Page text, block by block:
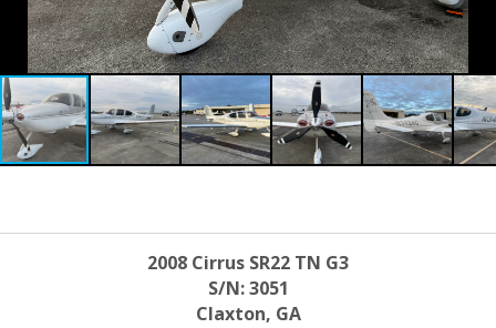
2008 Cirrus SR22 TN G3
S/N: 3051
Claxton, GA